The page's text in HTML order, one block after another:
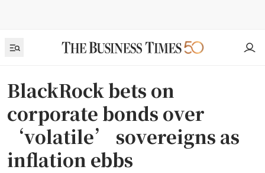
BlackRock bets on
corporate bonds over
‘volatile’ sovereigns as
inflation ebbs